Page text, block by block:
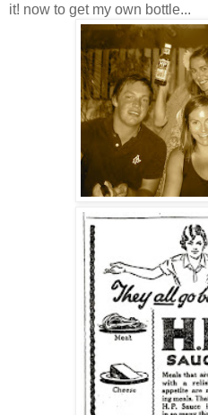
it! now to get my own bottle...